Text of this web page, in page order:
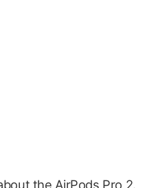
the AirPods Pro 2.